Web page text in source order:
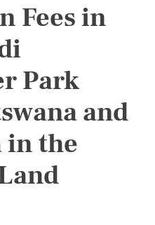
Fees in
Park
and
in the